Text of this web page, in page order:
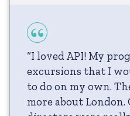
“I loved API! My
excursions that I
to do on my own.
more about